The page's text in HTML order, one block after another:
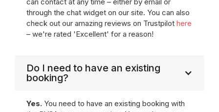
through the chat widget on our site. You can also
check out our amazing reviews on Trustpilot here
– we're rated 'Excellent' for a reason!
Do I need to have an existing
booking?
Yes. You need to have an existing booking with